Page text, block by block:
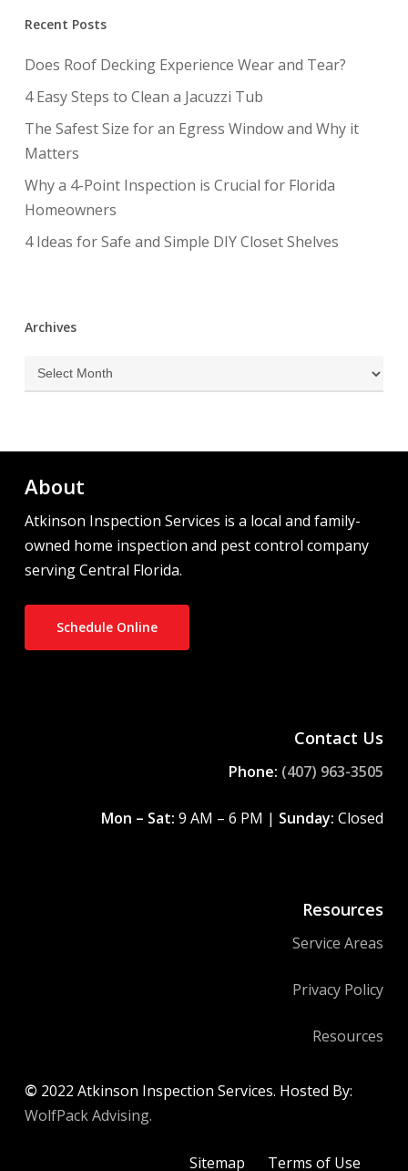
Recent Posts
Does Roof Decking Experience Wear and Tear?
4 Easy Steps to Clean a Jacuzzi Tub
The Safest Size for an Egress Window and Why it
Matters
Why a 4-Point Inspection is Crucial for Florida
Homeowners
4 Ideas for Safe and Simple DIY Closet Shelves
Archives
Archives
About
Atkinson Inspection Services is a local and family-
owned home inspection and pest control company
serving Central Florida.
Schedule Online
Contact Us
Phone: (407) 963-3505
Mon – Sat: 9 AM – 6 PM | Sunday: Closed
Resources
Service Areas
Privacy Policy
Resources
© 2022 Atkinson Inspection Services. Hosted By:
WolfPack Advising.
Sitemap Terms of Use